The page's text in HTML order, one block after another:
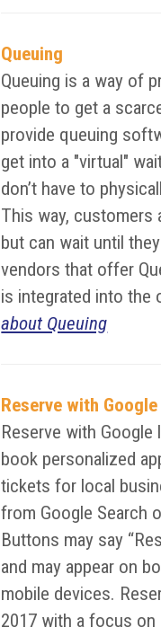
Queuing
Queuing is a way of
people to get a
provide queuing
get into a "virtual"
don’t have to
This way, customers
but can wait until
vendors that offer
is integrated into the
about Queuing
Reserve with Google
Reserve with
book personalized
tickets for local
from Google Search
Buttons may say
and may appear on
mobile devices.
2017 with a focus on